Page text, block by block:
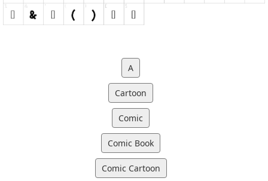
A
Cartoon
Comic
Comic Book
Comic Cartoon